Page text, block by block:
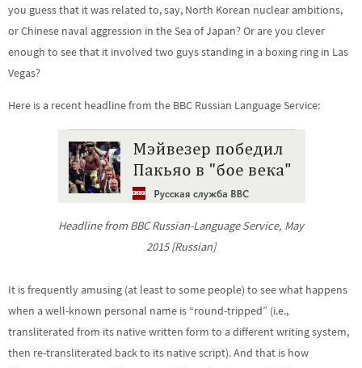
you guess that it was related to, say, North Korean nuclear ambitions,
or Chinese naval aggression in the Sea of Japan? Or are you clever
enough to see that it involved two guys standing in a boxing ring in Las
Vegas?
Here is a recent headline from the BBC Russian Language Service:
Headline from BBC Russian-Language Service, May
2015 [Russian]
It is frequently amusing (at least to some people) to see what happens
when a well-known personal name is “round-tripped” (i.e.,
transliterated from its native written form to a different writing system,
then re-transliterated back to its native script). And that is how